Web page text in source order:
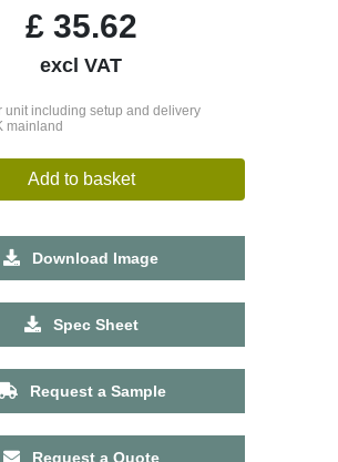
£35.62
excl VAT
unit including setup and delivery
mainland
Add to basket
Download Image
Spec Sheet
Request a Sample
Request a Quote